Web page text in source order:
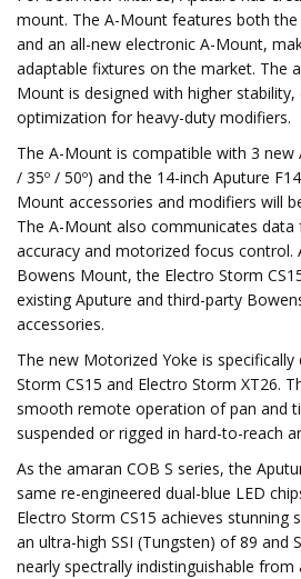
mount. The A-Mount features both
and an all-new electronic A-Mount,
adaptable fixtures on the market. The
Mount is designed with higher stability,
optimization for heavy-duty modifiers.
The A-Mount is compatible with 3 new
/ 35º / 50º) and the 14-inch Aputure
Mount accessories and modifiers will
The A-Mount also communicates
accuracy and motorized focus control.
Bowens Mount, the Electro Storm
existing Aputure and third-party
accessories.
The new Motorized Yoke is
Storm CS15 and Electro Storm XT26.
smooth remote operation of pan and
suspended or rigged in hard-to-reach
As the amaran COB S series, the
same re-engineered dual-blue LED
Electro Storm CS15 achieves stunning
an ultra-high SSI (Tungsten) of 89 and
nearly spectrally indistinguishable